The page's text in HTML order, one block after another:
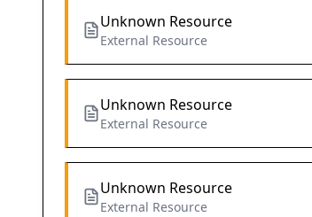
Unknown Resource
External Resource
Unknown Resource
External Resource
Unknown Resource
External Resource